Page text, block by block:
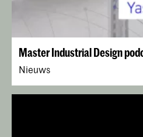
Master Industrial Design
Nieuws